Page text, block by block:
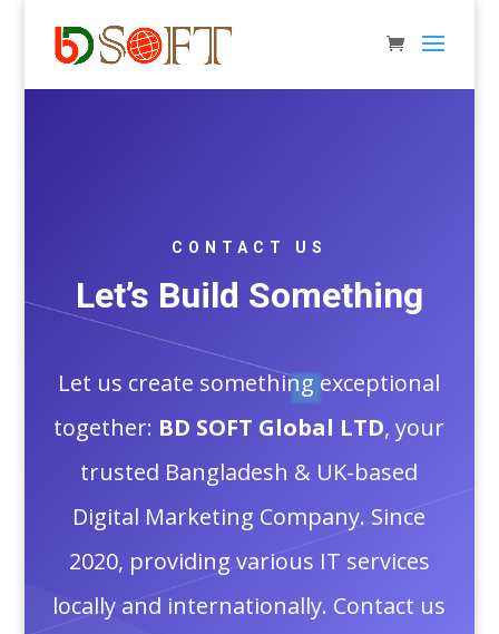
CONTACT US
Let’s Build Something
Let us create something exceptional
together: BD SOFT Global LTD, your
trusted Bangladesh & UK-based
Digital Marketing Company. Since
2020, providing various IT services
locally and internationally. Contact us